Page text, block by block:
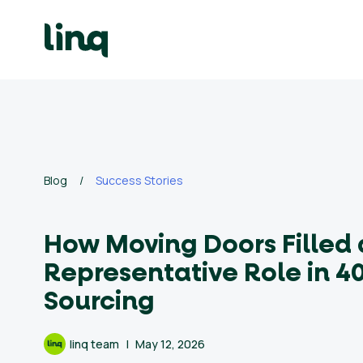
content
Blog / Success Stories
How Moving Doors
Representative Role in
Sourcing
linq team May 12, 2026
Solutions
Hiring
Solutions
Employer
Solutions